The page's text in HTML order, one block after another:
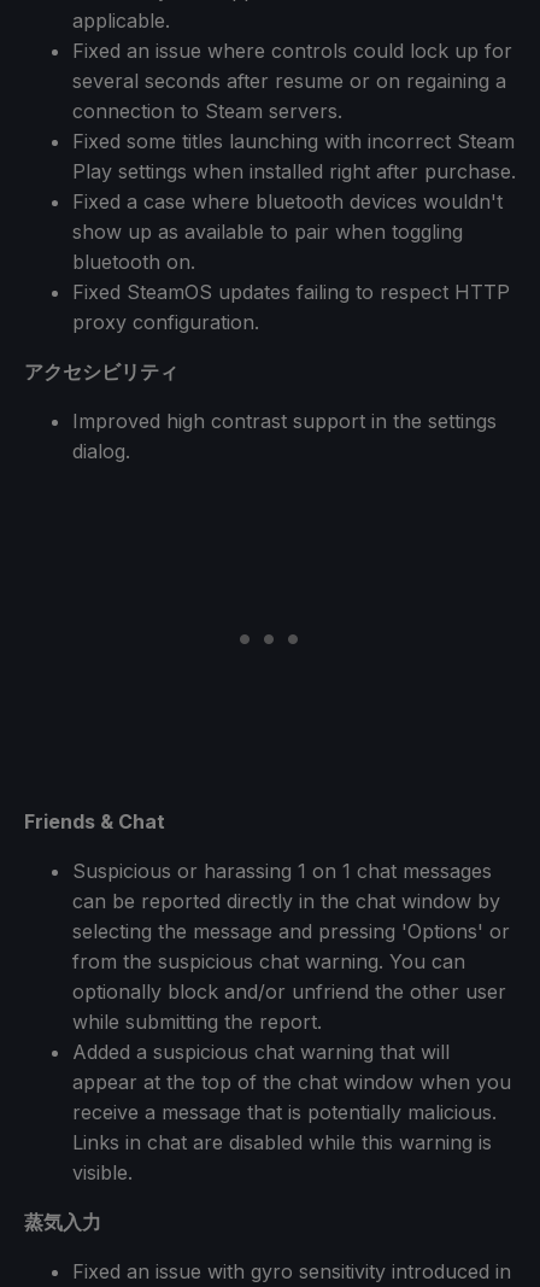
applicable.
Fixed an issue where controls could lock up for
several seconds after resume or on regaining a
connection to Steam servers.
Fixed some titles launching with incorrect Steam
Play settings when installed right after purchase.
Fixed a case where bluetooth devices wouldn't
show up as available to pair when toggling
bluetooth on.
Fixed SteamOS updates failing to respect HTTP
proxy configuration.
アクセシビリティ
Improved high contrast support in the settings
dialog.
Friends & Chat
Suspicious or harassing 1 on 1 chat messages
can be reported directly in the chat window by
selecting the message and pressing 'Options' or
from the suspicious chat warning. You can
optionally block and/or unfriend the other user
while submitting the report.
Added a suspicious chat warning that will
appear at the top of the chat window when you
receive a message that is potentially malicious.
Links in chat are disabled while this warning is
visible.
蒸気入力
Fixed an issue with gyro sensitivity introduced in